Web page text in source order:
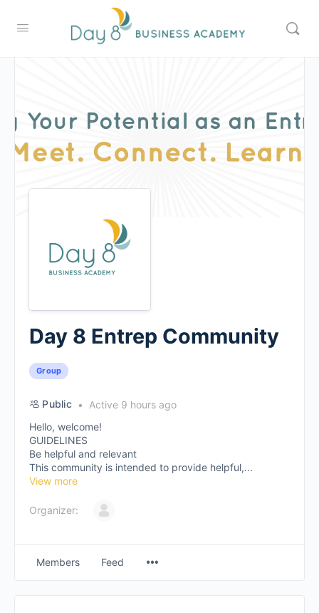
Day 8 Entrep Community
Group
Public
Active 9 hours ago
Hello, welcome!
GUIDELINES
Be helpful and relevant
This community is intended to provide helpful,...
View more
Organizer:
Members Feed